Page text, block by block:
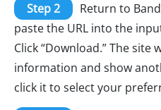
Step 2
Return to
paste the URL into the
Click “Download.” The site
information and show
click it to select your